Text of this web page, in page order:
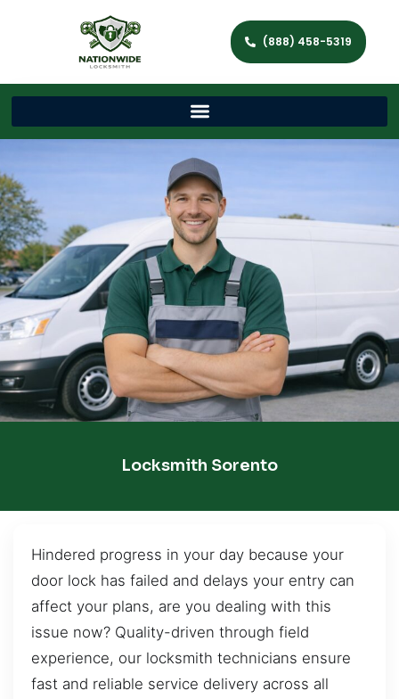
(888) 458-5319
Locksmith Sorento
Hindered progress in your day because your
door lock has failed and delays your entry can
affect your plans, are you dealing with this
issue now? Quality-driven through field
experience, our locksmith technicians ensure
fast and reliable service delivery across all